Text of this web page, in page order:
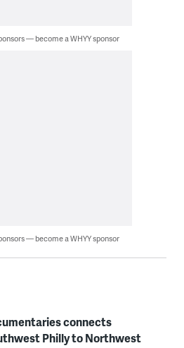
— become a WHYY sponsor
— become a WHYY sponsor
connects
Philly to Northwest